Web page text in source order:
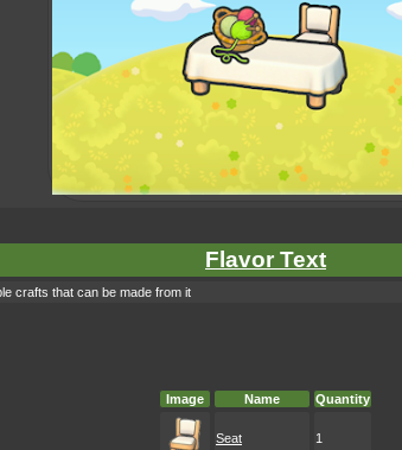
Flavor Text
crafts that can be made from it
Image Name Quantity
Seat 1